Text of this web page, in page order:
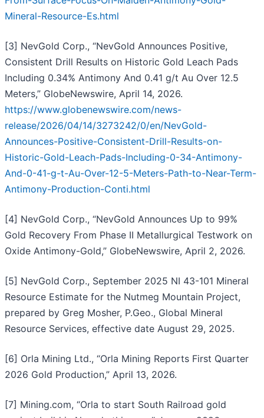
Mineral-Resource-Es.html
[3] NevGold Corp., “NevGold Announces Positive,
Consistent Drill Results on Historic Gold Leach Pads
Including 0.34% Antimony And 0.41 g/t Au Over 12.5
Meters,” GlobeNewswire, April 14, 2026.
https://www.globenewswire.com/news-
release/2026/04/14/3273242/0/en/NevGold-
Announces-Positive-Consistent-Drill-Results-on-
Historic-Gold-Leach-Pads-Including-0-34-Antimony-
And-0-41-g-t-Au-Over-12-5-Meters-Path-to-Near-Term-
Antimony-Production-Conti.html
[4] NevGold Corp., “NevGold Announces Up to 99%
Gold Recovery From Phase II Metallurgical Testwork on
Oxide Antimony-Gold,” GlobeNewswire, April 2, 2026.
[5] NevGold Corp., September 2025 NI 43-101 Mineral
Resource Estimate for the Nutmeg Mountain Project,
prepared by Greg Mosher, P.Geo., Global Mineral
Resource Services, effective date August 29, 2025.
[6] Orla Mining Ltd., “Orla Mining Reports First Quarter
2026 Gold Production,” April 13, 2026.
[7] Mining.com, “Orla to start South Railroad gold